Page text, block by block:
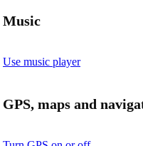
Music
Use music player
GPS, maps and